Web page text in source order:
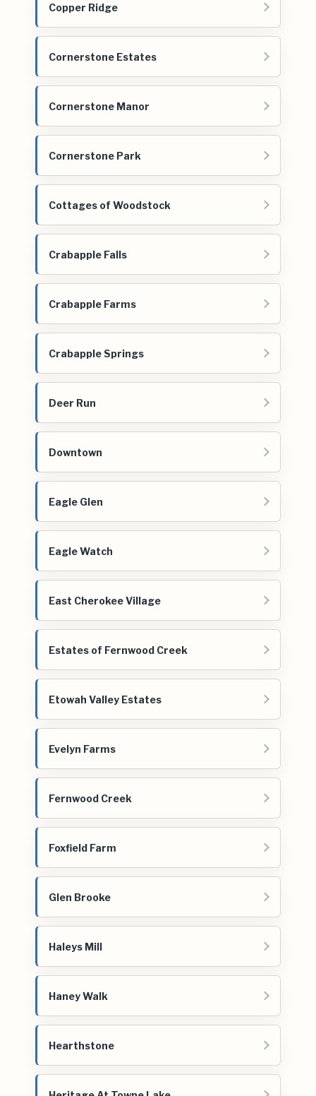
Copper Ridge
Cornerstone Estates
Cornerstone Manor
Cornerstone Park
Cottages of Woodstock
Crabapple Falls
Crabapple Farms
Crabapple Springs
Deer Run
Downtown
Eagle Glen
Eagle Watch
East Cherokee Village
Estates of Fernwood Creek
Etowah Valley Estates
Evelyn Farms
Fernwood Creek
Foxfield Farm
Glen Brooke
Haleys Mill
Haney Walk
Hearthstone